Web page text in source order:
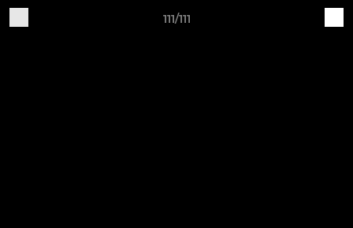
111/111